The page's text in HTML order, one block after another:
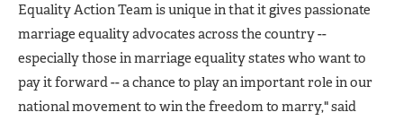
Equality Action Team is unique in that it gives passionate
marriage equality advocates across the country --
especially those in marriage equality states who want to
pay it forward -- a chance to play an important role in our
national movement to win the freedom to marry," said